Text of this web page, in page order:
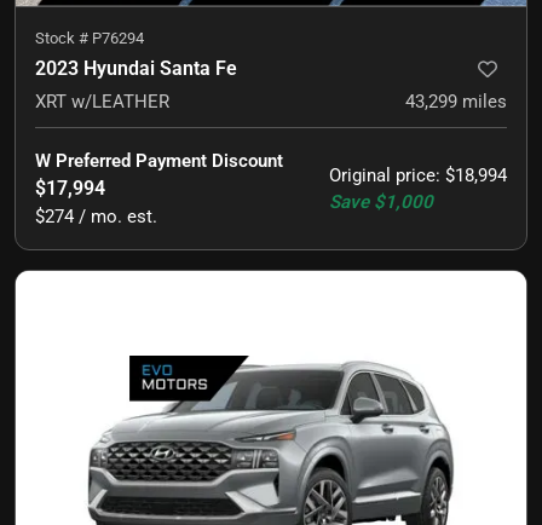
Stock # P76294
2023 Hyundai Santa Fe
XRT w/LEATHER 43,299 miles
Original price: $18,994
Save $1,000
W Preferred Payment Discount
$17,994
$274 / mo. est.